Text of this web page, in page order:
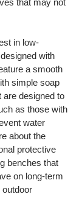
that may not
in low-
with
a smooth
simple soap
are designed to
as those with
water
about the
protective
benches that
on long-term